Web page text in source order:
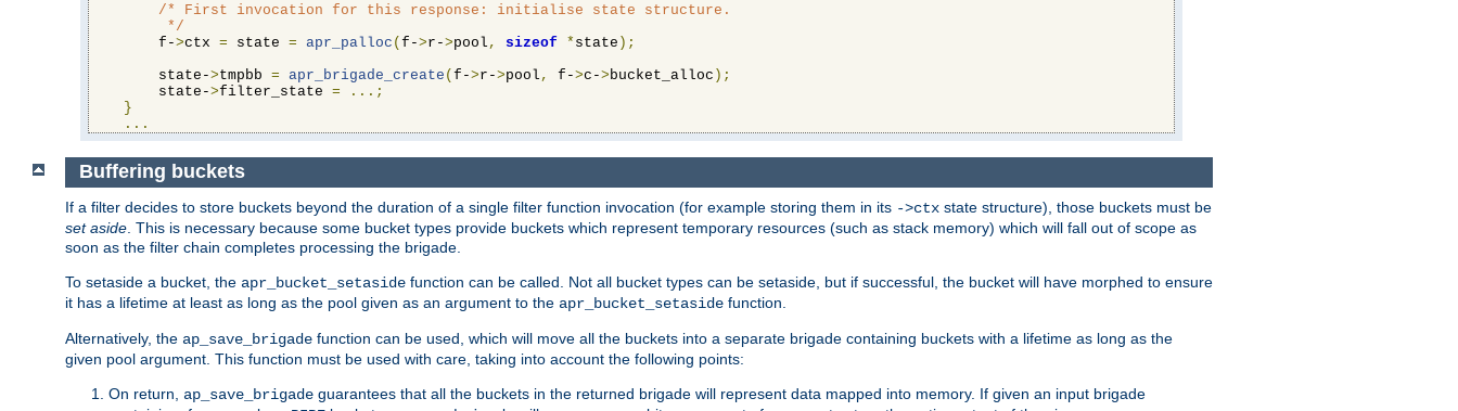
/* First invocation for this response: initialise state structure.
         */
        f-
>ctx = state = apr_palloc (f->r->pool , sizeof * state );
        state-
>tmpbb = apr_brigade_create (f->r->pool , f->c-> bucket_alloc );
        state-
>filter_state =
...;
}
...
Buffering buckets
If a filter decides to store buckets beyond the duration of a single filter function invocation (for example storing them in its ->ctx state structure), those buckets must be
set aside . This is necessary because some bucket types provide buckets which represent temporary resources (such as stack memory) which will fall out of scope as
soon as the filter chain completes processing the brigade.
To setaside a bucket, the apr_bucket_setaside function can be called. Not all bucket types can be setaside, but if successful, the bucket will have morphed to ensure
it has a lifetime at least as long as the pool given as an argument to the apr_bucket_setaside function.
Alternatively, the ap_save_brigade function can be used, which will move all the buckets into a separate brigade containing buckets with a lifetime as long as the
given pool argument. This function must be used with care, taking into account the following points:
On return, ap_save_brigade guarantees that all the buckets in the returned brigade will represent data mapped into memory. If given an input brigade